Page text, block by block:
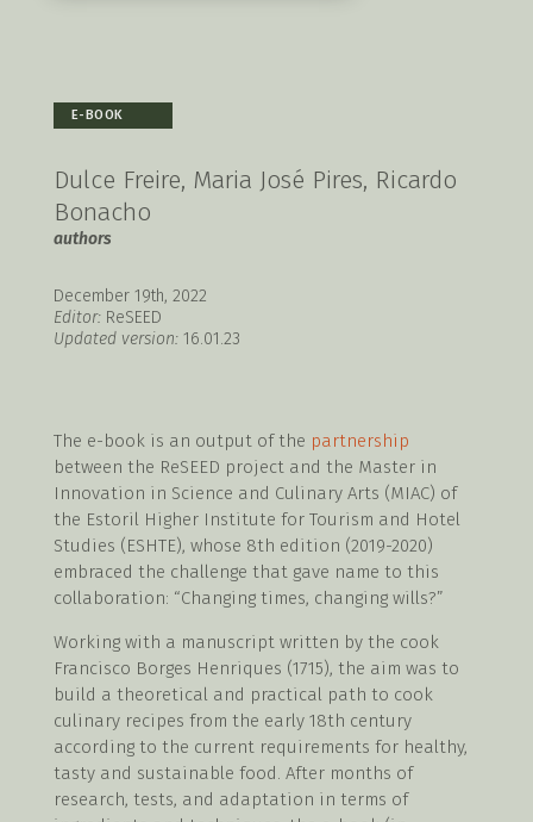
E-BOOK
Dulce Freire, Maria José Pires, Ricardo
Bonacho
authors
December 19th, 2022
Editor: ReSEED
Updated version:16.01.23
The e-book is an output of the partnership
between the ReSEED project and the Master in
Innovation in Science and Culinary Arts (MIAC) of
the Estoril Higher Institute for Tourism and Hotel
Studies (ESHTE), whose 8th edition (2019-2020)
embraced the challenge that gave name to this
collaboration: “Changing times, changing wills?”
Working with a manuscript written by the cook
Francisco Borges Henriques (1715), the aim was to
build a theoretical and practical path to cook
culinary recipes from the early 18th century
according to the current requirements for healthy,
tasty and sustainable food. After months of
research, tests, and adaptation in terms of